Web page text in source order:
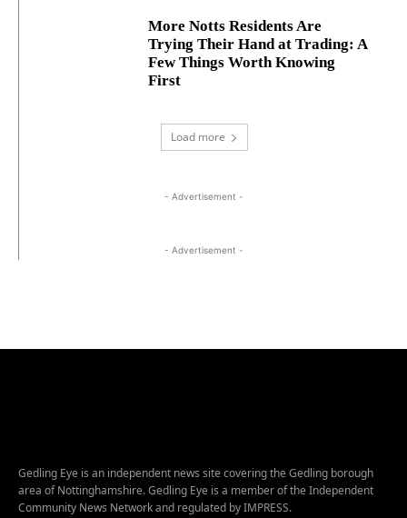
More Notts Residents Are
Trying Their Hand at Trading: A
Few Things Worth Knowing
First
Load more
- Advertisement -
- Advertisement -
Gedling Eye is an independent news site covering the Gedling borough
area of Nottinghamshire. Gedling Eye is a member of the Independent
Community News Network and regulated by IMPRESS.